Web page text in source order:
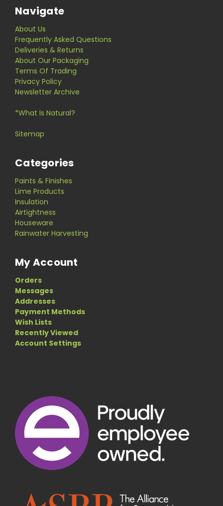
Navigate
About Us
Frequently Asked Questions
Deliveries & Returns
About Our Packaging
Terms Of Trading
Privacy Policy
Newsletter Archive
*What Is Natural?
Sitemap
Categories
Paints & Finishes
Lime Products
Insulation
Airtightness
Houseware
Rainwater Harvesting
My Account
Orders
Messages
Addresses
Payment Methods
Wish Lists
Recently Viewed
Account Settings